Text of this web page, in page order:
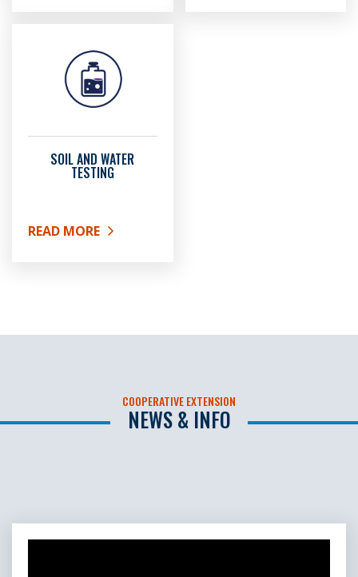
SOIL AND WATER
TESTING
READ MORE
ABOUT SOIL AND WATER TESTING
COOPERATIVE EXTENSION
NEWS & INFO